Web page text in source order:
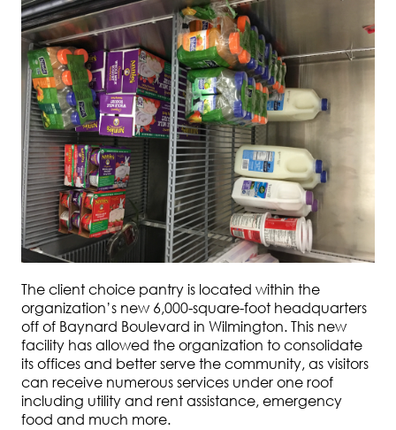
The client choice pantry is located within the
organization’s new 6,000-square-foot headquarters
off of Baynard Boulevard in Wilmington. This new
facility has allowed the organization to consolidate
its offices and better serve the community, as visitors
can receive numerous services under one roof
including utility and rent assistance, emergency
food and much more.